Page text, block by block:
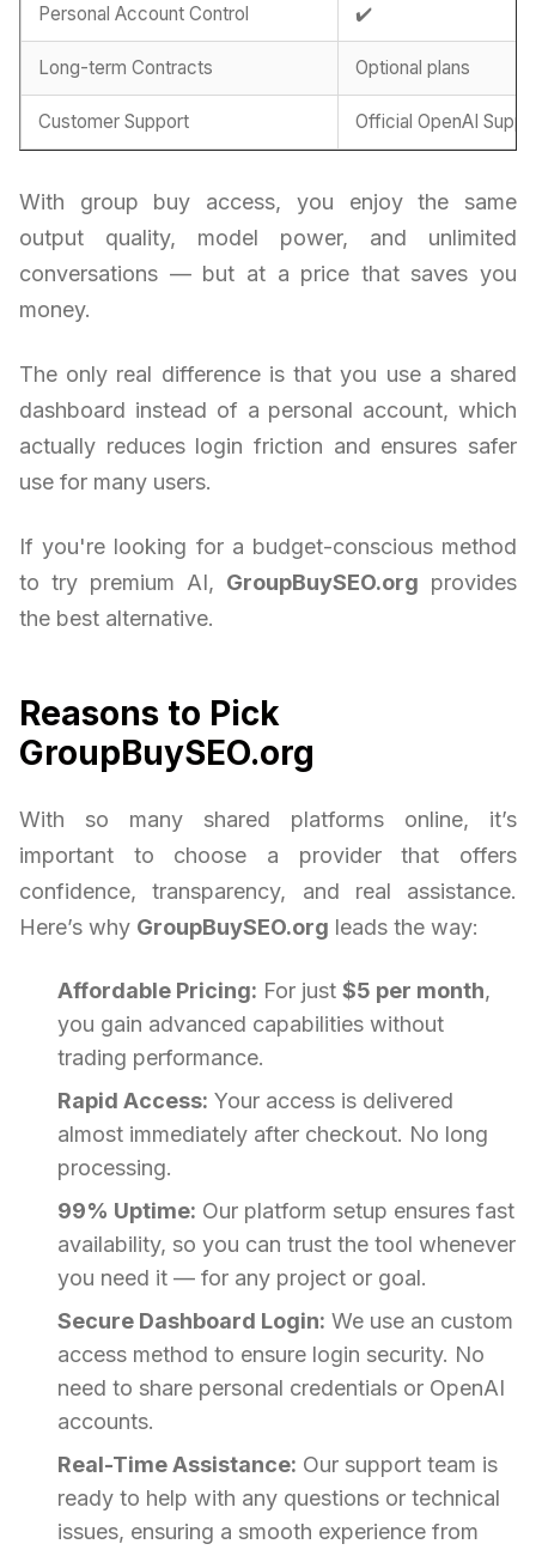
Personal Account Control ✔️
Long-term Contracts Optional plans
Customer Support Official OpenAI
With group buy access, you enjoy the same
output quality, model power, and unlimited
conversations — but at a price that saves you
money.
The only real difference is that you use a shared
dashboard instead of a personal account, which
actually reduces login friction and ensures safer
use for many users.
If you're looking for a budget-conscious method
to try premium AI, GroupBuySEO.org provides
the best alternative.
Reasons to Pick
GroupBuySEO.org
With so many shared platforms online, it’s
important to choose a provider that offers
confidence, transparency, and real assistance.
Here’s why GroupBuySEO.org leads the way:
Affordable Pricing: For just $5 per month,
you gain advanced capabilities without
trading performance.
Rapid Access: Your access is delivered
almost immediately after checkout. No long
processing.
99% Uptime: Our platform setup ensures fast
availability, so you can trust the tool whenever
you need it — for any project or goal.
Secure Dashboard Login: We use an custom
access method to ensure login security. No
need to share personal credentials or OpenAI
accounts.
Real-Time Assistance: Our support team is
ready to help with any questions or technical
issues, ensuring a smooth experience from